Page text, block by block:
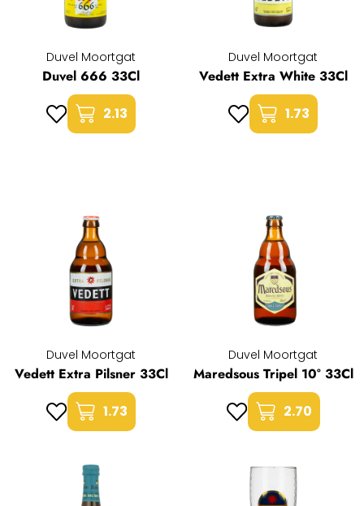
Duvel Moortgat
Duvel 666 33Cl
2.13
Duvel Moortgat
Vedett Extra White 33Cl
1.73
Duvel Moortgat
Vedett Extra Pilsner 33Cl
1.73
Duvel Moortgat
Maredsous Tripel 10° 33Cl
2.70